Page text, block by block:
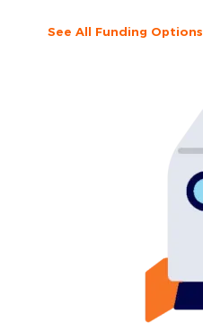
See All Funding Options